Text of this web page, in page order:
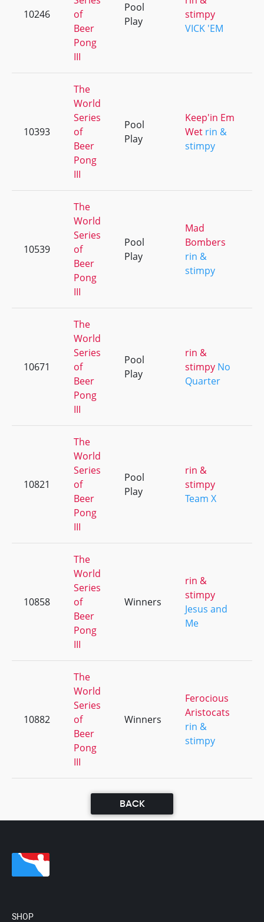
10246
of
Beer
Pong
III
Pool
Play
stimpy
VICK 'EM
10393
The
World
Series
of
Beer
Pong
III
Pool
Play
Keep'in Em
Wet rin &
stimpy
10539
The
World
Series
of
Beer
Pong
III
Pool
Play
Mad
Bombers
rin &
stimpy
10671
The
World
Series
of
Beer
Pong
III
Pool
Play
rin &
stimpy No
Quarter
10821
The
World
Series
of
Beer
Pong
III
Pool
Play
rin &
stimpy
Team X
10858
The
World
Series
of
Beer
Pong
III
Winners
rin &
stimpy
Jesus and
Me
10882
The
World
Series
of
Beer
Pong
III
Winners
Ferocious
Aristocats
rin &
stimpy
BACK
SHOP